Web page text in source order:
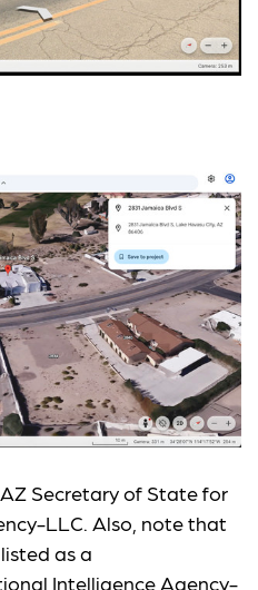
Secretary of State for
LLC. Also, note that
as a
Intelligence Agency-